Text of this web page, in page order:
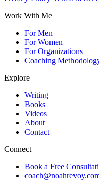
Work With Me
For Men
For Women
For Organizations
Coaching
Explore
Writing
Books
Videos
About
Contact
Connect
Book a Free